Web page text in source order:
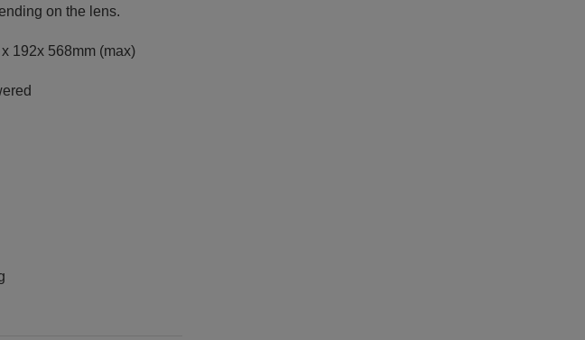
on the lens.
192x 568mm (max)